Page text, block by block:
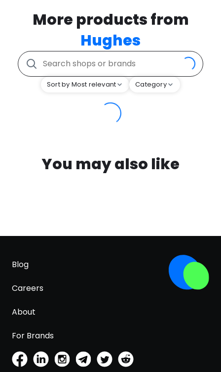
More products from
Hughes
Sort by Most relevant Category
You may also like
Blog
Careers
About
For Brands